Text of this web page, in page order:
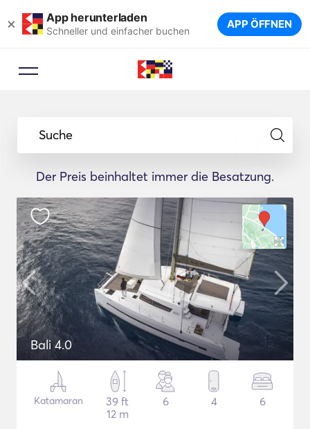
× App herunterladen
Schneller und einfacher buchen APP ÖFFNEN
Suche
Der Preis beinhaltet immer die Besatzung.
Bali 4.0
Katamaran
39 ft
12 m
6 4 6